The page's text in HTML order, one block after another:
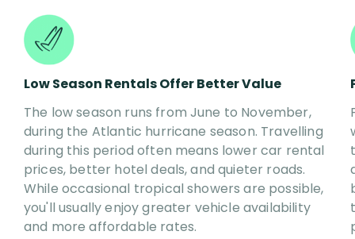
Low Season Rentals Offer Better Value
The low season runs from June to November,
during the Atlantic hurricane season. Travelling
during this period often means lower car rental
prices, better hotel deals, and quieter roads.
While occasional tropical showers are possible,
you'll usually enjoy greater vehicle availability
and more affordable rates.